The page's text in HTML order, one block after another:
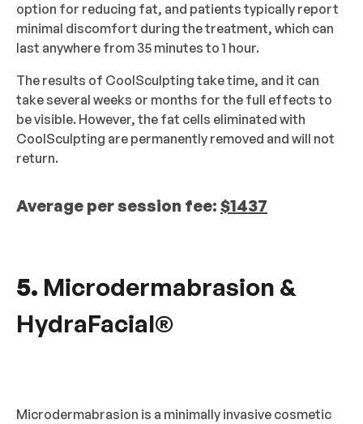
option for reducing fat, and patients typically report
minimal discomfort during the treatment, which can
last anywhere from 35 minutes to 1 hour.
The results of CoolSculpting take time, and it can
take several weeks or months for the full effects to
be visible. However, the fat cells eliminated with
CoolSculpting are permanently removed and will not
return.
Average per session fee: $1437
5. Microdermabrasion &
HydraFacial®
Microdermabrasion is a minimally invasive cosmetic